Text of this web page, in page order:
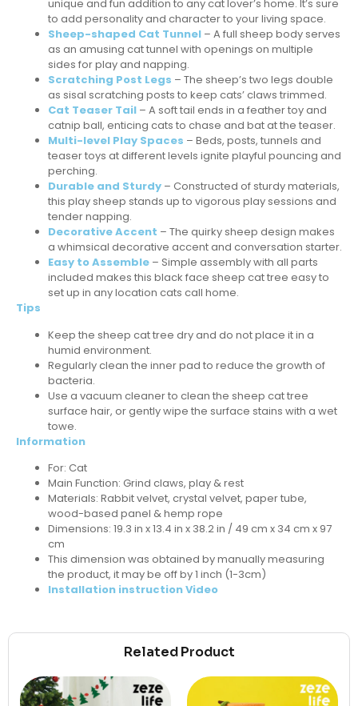
Related Product
unique and fun addition to any cat lover’s home. It’s sure
to add personality and character to your living space.
Sheep-shaped Cat Tunnel – A full sheep body serves
as an amusing cat tunnel with openings on multiple
sides for play and napping.
Scratching Post Legs – The sheep’s two legs double
as sisal scratching posts to keep cats’ claws trimmed.
Cat Teaser Tail – A soft tail ends in a feather toy and
catnip ball, enticing cats to chase and bat at the teaser.
Multi-level Play Spaces – Beds, posts, tunnels and
teaser toys at different levels ignite playful pouncing and
perching.
Durable and Sturdy – Constructed of sturdy materials,
this play sheep stands up to vigorous play sessions and
tender napping.
Decorative Accent – The quirky sheep design makes
a whimsical decorative accent and conversation starter.
Easy to Assemble – Simple assembly with all parts
included makes this black face sheep cat tree easy to
set up in any location cats call home.
Tips
Keep the sheep cat tree dry and do not place it in a
humid environment.
Regularly clean the inner pad to reduce the growth of
bacteria.
Use a vacuum cleaner to clean the sheep cat tree
surface hair, or gently wipe the surface stains with a wet
towe.
Information
For: Cat
Main Function: Grind claws, play & rest
Materials: Rabbit velvet, crystal velvet, paper tube,
wood-based panel & hemp rope
Dimensions: 19.3 in x 13.4 in x 38.2 in / 49 cm x 34 cm x 97
cm
This dimension was obtained by manually measuring
the product, it may be off by 1 inch (1-3cm)
Installation instruction Video